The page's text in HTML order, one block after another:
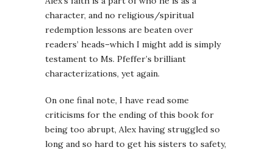
character, and no religious/spiritual
redemption lessons are beaten over
readers’ heads–which I might add is simply
testament to Ms. Pfeffer’s brilliant
characterizations, yet again.
On one final note, I have read some
criticisms for the ending of this book for
being too abrupt, Alex having struggled so
long and so hard to get his sisters to safety,